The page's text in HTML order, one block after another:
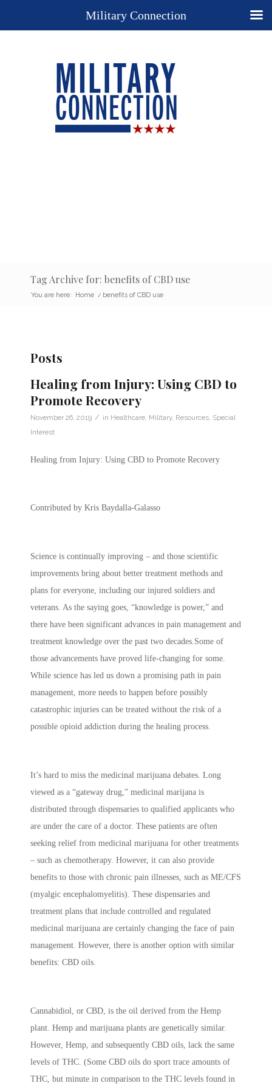
Tag Archive for: benefits of CBD use
You are here: Home / benefits of CBD use
Posts
Healing from Injury: Using CBD to
Promote Recovery
November 26, 2019 / in Healthcare Military, Resources Special
Interest
Healing from Injury: Using CBD to Promote Recovery
Contributed by Kris Baydalla-Galasso
Science is continually improving – and those scientific
improvements bring about better treatment methods and
plans for everyone, including our injured soldiers and
veterans. As the saying goes, “knowledge is power,” and
there have been significant advances in pain management and
treatment knowledge over the past two decades.Some of
those advancements have proved life-changing for some.
While science has led us down a promising path in pain
management, more needs to happen before possibly
catastrophic injuries can be treated without the risk of a
possible opioid addiction during the healing process.
It’s hard to miss the medicinal marijuana debates. Long
viewed as a “gateway drug,” medicinal marijana is
distributed through dispensaries to qualified applicants who
are under the care of a doctor. These patients are often
seeking relief from medicinal marijuana for other treatments
– such as chemotherapy. However, it can also provide
benefits to those with chronic pain illnesses, such as ME/CFS
(myalgic encephalomyelitis). These dispensaries and
treatment plans that include controlled and regulated
medicinal marijuana are certainly changing the face of pain
management. However, there is another option with similar
benefits: CBD oils.
Cannabidiol, or CBD, is the oil derived from the Hemp
plant. Hemp and marijuana plants are genetically similar.
However, Hemp, and subsequently CBD oils, lack the same
levels of THC. (Some CBD oils do sport trace amounts of
THC, but minute in comparison to the THC levels found in
Military Connection